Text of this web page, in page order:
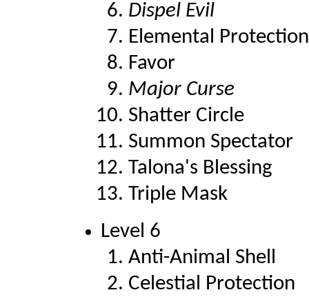
Dispel Evil
Elemental Protection
Favor
Major Curse
Shatter Circle
Summon Spectator
Talona's Blessing
Triple Mask
Level 6
Anti-Animal Shell
Celestial Protection